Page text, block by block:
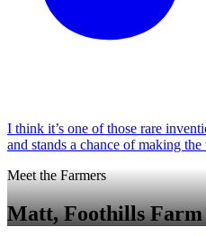
I think it’s one of those rare
and stands a chance of making
Meet the Farmers
Matt, Foothills Farm